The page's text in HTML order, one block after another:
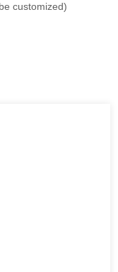
customized)